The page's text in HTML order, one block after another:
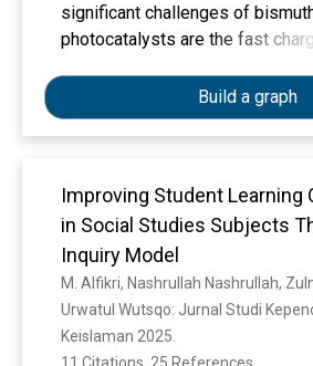
significant challenges of
photocatalysts are the fast
This study successfully
Bi/Bi2WO6/MWCNTs (C-WBI)
composite photocatalysts with
capability through interfacial
The photochemical
confirms that the interfacial
MWNCTs and I-Bi/Bi2WO6
boosted the charge production
broadened visible-light
resulting in improved
Build a graph
Improving Student Learning
in Social Studies Subjects
Inquiry Model
Urwatul Wutsqo: Jurnal Studi
Keislaman 2025.